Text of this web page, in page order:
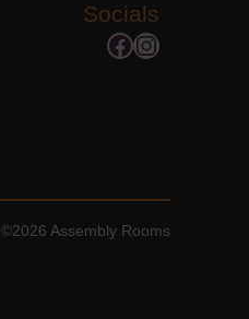
Socials
Facebook
Instagram
©2026 Assembly Rooms